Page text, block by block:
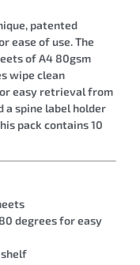
patented
ease of use. The
of A4 80gsm
wipe clean
easy retrieval from
a spine label holder
pack contains 10
degrees for easy